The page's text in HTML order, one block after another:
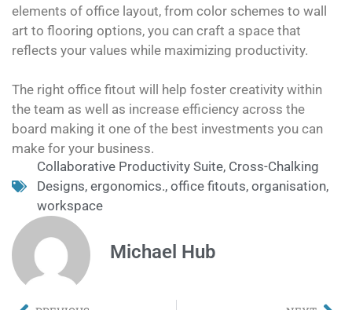
elements of office layout, from color schemes to wall
art to flooring options, you can craft a space that
reflects your values while maximizing productivity.
The right office fitout will help foster creativity within
the team as well as increase efficiency across the
board making it one of the best investments you can
make for your business.
Collaborative Productivity Suite, Cross-Chalking
Designs, ergonomics., office fitouts, organisation,
workspace
Michael Hub